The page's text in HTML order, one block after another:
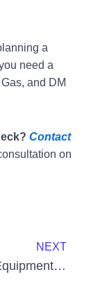
a
need a
and DM
Contact
on
NEXT
Catering Equipment Services UAE